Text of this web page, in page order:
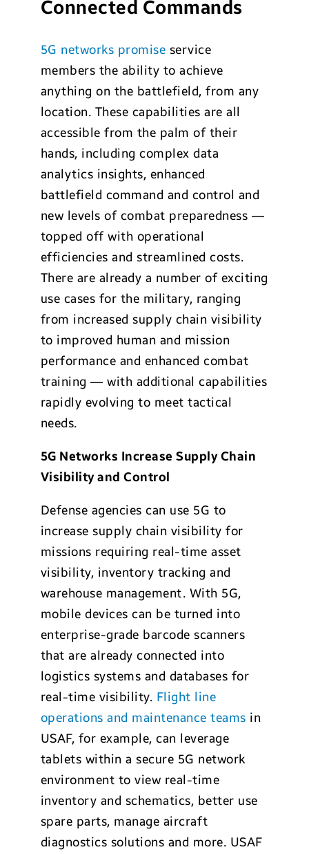
Connected Commands
5G networks promise service
members the ability to achieve
anything on the battlefield, from any
location. These capabilities are all
accessible from the palm of their
hands, including complex data
analytics insights, enhanced
battlefield command and control and
new levels of combat preparedness —
topped off with operational
efficiencies and streamlined costs.
There are already a number of exciting
use cases for the military, ranging
from increased supply chain visibility
to improved human and mission
performance and enhanced combat
training — with additional capabilities
rapidly evolving to meet tactical
needs.
5G Networks Increase Supply Chain
Visibility and Control
Defense agencies can use 5G to
increase supply chain visibility for
missions requiring real-time asset
visibility, inventory tracking and
warehouse management. With 5G,
mobile devices can be turned into
enterprise-grade barcode scanners
that are already connected into
logistics systems and databases for
real-time visibility. Flight line
operations and maintenance teams in
USAF, for example, can leverage
tablets within a secure 5G network
environment to view real-time
inventory and schematics, better use
spare parts, manage aircraft
diagnostics solutions and more. USAF